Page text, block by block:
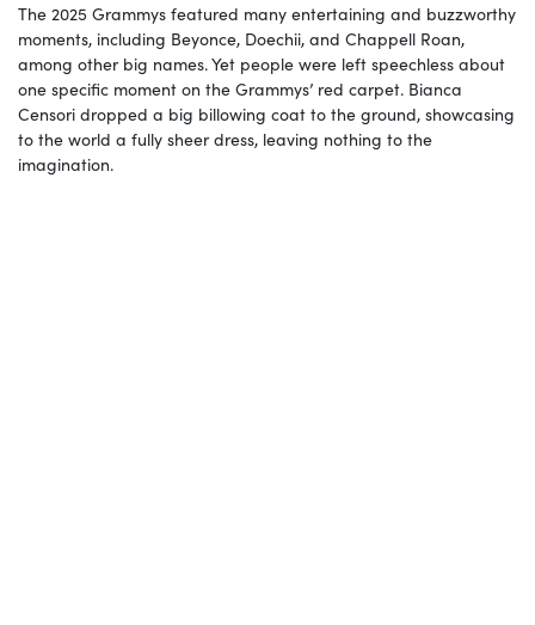
The 2025 Grammys featured many entertaining and buzzworthy
moments, including Beyonce, Doechii, and Chappell Roan,
among other big names. Yet people were left speechless about
one specific moment on the Grammys’ red carpet. Bianca
Censori dropped a big billowing coat to the ground, showcasing
to the world a fully sheer dress, leaving nothing to the
imagination.